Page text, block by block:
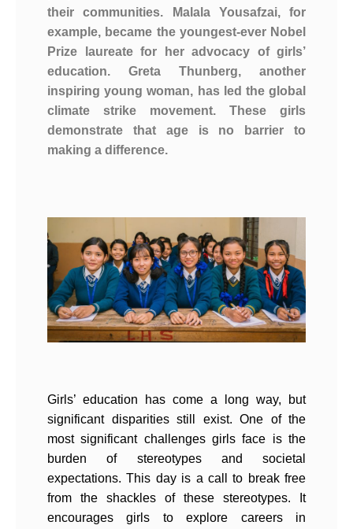
their communities. Malala Yousafzai, for
example, became the youngest-ever Nobel
Prize laureate for her advocacy of girls’
education. Greta Thunberg, another
inspiring young woman, has led the global
climate strike movement. These girls
demonstrate that age is no barrier to
making a difference.
Girls’ education has come a long way, but
significant disparities still exist. One of the
most significant challenges girls face is the
burden of stereotypes and societal
expectations. This day is a call to break free
from the shackles of these stereotypes. It
encourages girls to explore careers in